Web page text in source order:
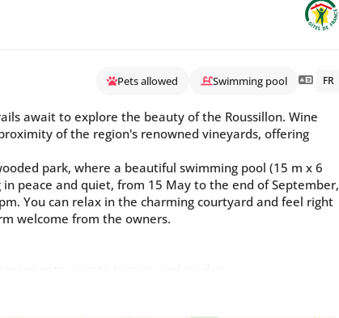
Pets allowed Swimming pool FR
await to explore the beauty of the Roussillon. Wine
of the region's renowned vineyards, offering
park, where a beautiful swimming pool (15 m x 6
peace and quiet, from 15 May to the end of September,
You can relax in the charming courtyard and feel right
welcome from the owners.
onto private terrace and garden
bed (140cm)